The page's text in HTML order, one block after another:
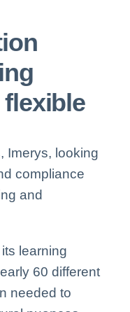
Imerys, looking
compliance
and
learning
60 different
needed to